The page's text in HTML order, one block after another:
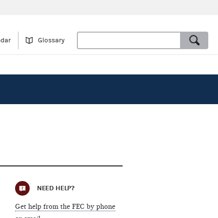
Glossary
NEED HELP?
Get help from the FEC by phone